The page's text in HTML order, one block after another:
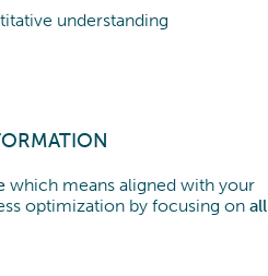
understanding
which means aligned with your
optimization by focusing on all